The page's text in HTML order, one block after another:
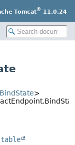
Tomcat® 11.0.24
>